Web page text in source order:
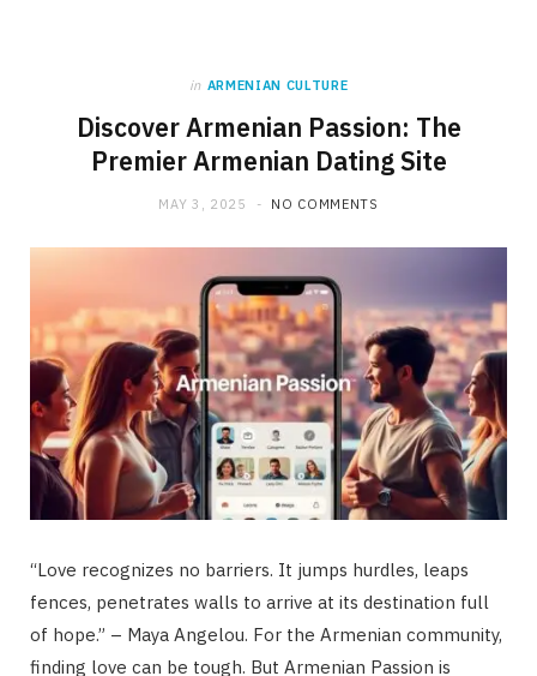
in ARMENIAN CULTURE
Discover Armenian Passion: The
Premier Armenian Dating Site
MAY 3, 2025 NO COMMENTS
“Love recognizes no barriers. It jumps hurdles, leaps
fences, penetrates walls to arrive at its destination full
of hope.” – Maya Angelou. For the Armenian community,
finding love can be tough. But Armenian Passion is